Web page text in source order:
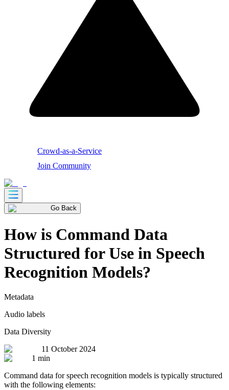
Crowd-as-a-Service
Join Community
Go Back
How is Command Data
Structured for Use in Speech
Recognition Models?
Metadata
Audio labels
Data Diversity
11 October 2024
1 min
Command data for speech recognition models is typically structured
with the following elements: